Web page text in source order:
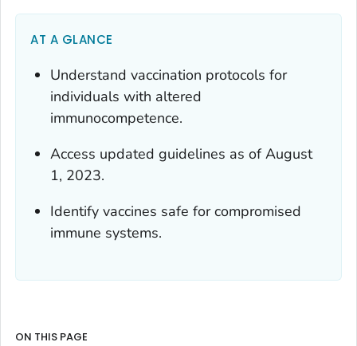
AT A GLANCE
Understand vaccination protocols for
individuals with altered
immunocompetence.
Access updated guidelines as of August
1, 2023.
Identify vaccines safe for compromised
immune systems.
ON THIS PAGE